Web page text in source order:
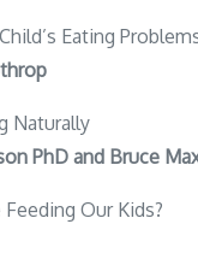
Eating
Naturally
PhD and Bruce
Our Kids?